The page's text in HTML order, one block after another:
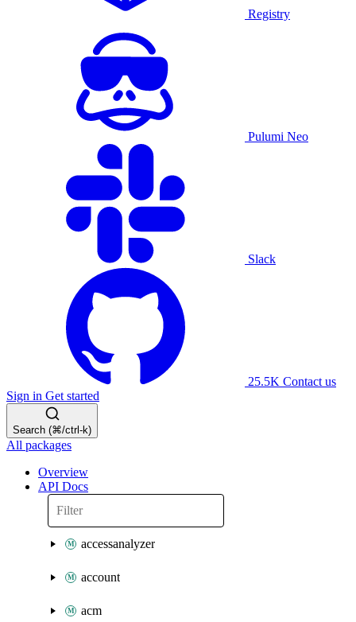
Registry
Pulumi Neo
Slack
25.5K Contact us
Sign in Get started
Search (⌘/ctrl-k)
All packages
Overview
API Docs
accessanalyzer
account
acm